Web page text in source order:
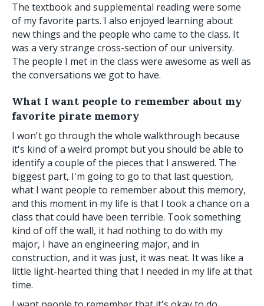
The textbook and supplemental reading were some
of my favorite parts. I also enjoyed learning about
new things and the people who came to the class. It
was a very strange cross-section of our university.
The people I met in the class were awesome as well as
the conversations we got to have.
What I want people to remember about my
favorite pirate memory
I won't go through the whole walkthrough because
it's kind of a weird prompt but you should be able to
identify a couple of the pieces that I answered. The
biggest part, I'm going to go to that last question,
what I want people to remember about this memory,
and this moment in my life is that I took a chance on a
class that could have been terrible. Took something
kind of off the wall, it had nothing to do with my
major, I have an engineering major, and in
construction, and it was just, it was neat. It was like a
little light-hearted thing that I needed in my life at that
time.